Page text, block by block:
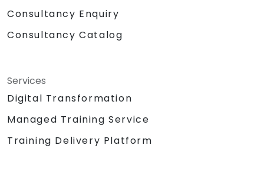
Consultancy Enquiry
Consultancy Catalog
Services
Digital Transformation
Managed Training Service
Training Delivery Platform